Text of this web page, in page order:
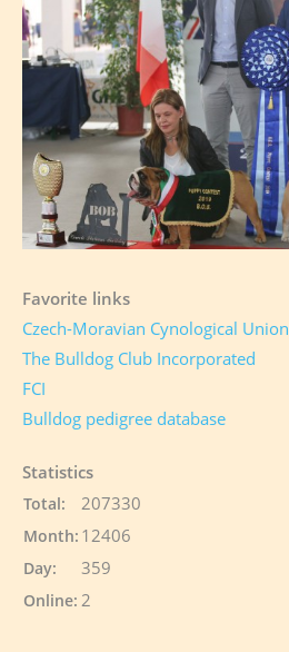
Favorite links
Czech-Moravian Cynological Union
The Bulldog Club Incorporated
FCI
Bulldog pedigree database
Statistics
Online: 2
Total: 207330
Month: 12406
Day: 359